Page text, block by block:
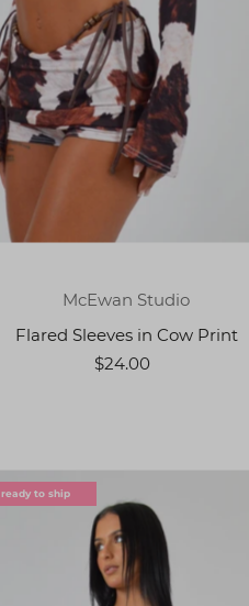
McEwan Studio
Flared Sleeves in Cow Print
$24.00
ready to ship